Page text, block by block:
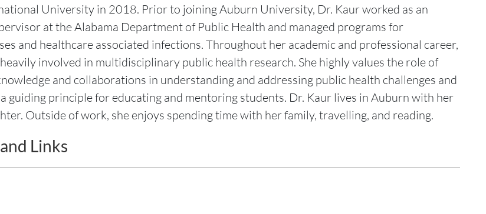
University in 2018. Prior to joining Auburn University, Dr. Kaur worked as an
at the Alabama Department of Public Health and managed programs for
and healthcare associated infections. Throughout her academic and professional career,
involved in multidisciplinary public health research. She highly values the role of
and collaborations in understanding and addressing public health challenges and
guiding principle for educating and mentoring students. Dr. Kaur lives in Auburn with her
Outside of work, she enjoys spending time with her family, travelling, and reading.
Links